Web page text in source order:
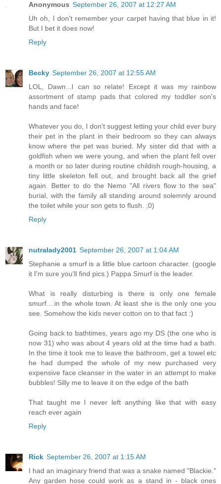
Anonymous September 26, 2007 at 12:27 AM
Uh oh, I don't remember your carpet having that blue in it!
But I bet it does now!
Reply
Becky September 26, 2007 at 12:55 AM
LOL, Dawn...I can so relate! Except it was my rainbow
assortment of stamp pads that colored my toddler son's
hands and face!
Whatever you do, I don't suggest letting your child ever bury
their pet in the plant in their bedroom so they can always
know where the pet was buried. My sister did that with a
goldfish when we were young, and when the plant fell over
a month or so later during routine childish rough-housing, a
tiny little skeleton fell out, and brought back all the grief
again. Better to do the Nemo "All rivers flow to the sea"
burial, with the family all standing around solemnly around
the toilet while your son gets to flush. ;0)
Reply
nutralady2001 September 26, 2007 at 1:04 AM
Stephanie a smurf is a little blue cartoon character. (google
it I'm sure you'll find pics.) Pappa Smurf is the leader.
What is really disturbing is there is only one female
smurf....in the whole town. At least she is the only one you
see. Somehow the kids never cotton on to that fact :)
Going back to bathtimes, years ago my DS (the one who is
now 31) who was about 4 years old at the time had a bath.
In the time it took me to leave the bathroom, get a towel etc
he had dumped the whole of my new purchased very
expensive face cleanser in the water in an attempt to make
bubbles! Silly me to leave it on the edge of the bath
That taught me I never left anything like that with easy
reach ever again
Reply
Rick September 26, 2007 at 1:15 AM
I had an imaginary friend that was a snake named "Blackie."
Any garden hose could work as a stand in - black ones